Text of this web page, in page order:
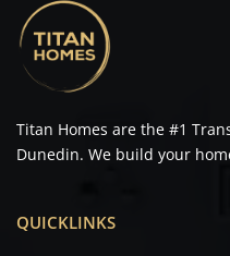
Titan Homes are the #1
Dunedin. We build your
QUICKLINKS